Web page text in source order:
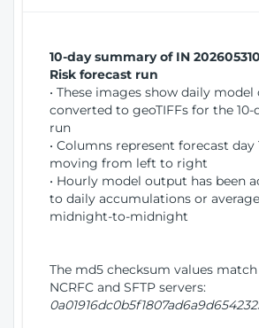
10-day summary of IN
Risk forecast run
• These images show daily
converted to geoTIFFs for the
run
• Columns represent forecast day
moving from left to right
• Hourly model output has been
to daily accumulations or
midnight-to-midnight
The md5 checksum values
NCRFC and SFTP servers: